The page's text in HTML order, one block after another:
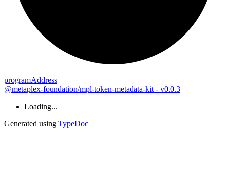
programAddress
@metaplex-foundation/mpl-token-metadata-kit - v0.0.3
Loading...
Generated using TypeDoc